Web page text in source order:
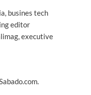
busines tech
editor
executive